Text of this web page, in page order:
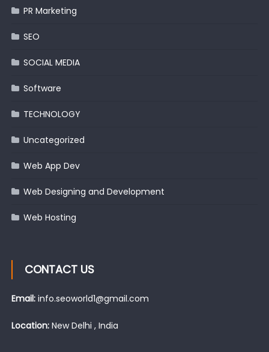
PR Marketing
SEO
SOCIAL MEDIA
Software
TECHNOLOGY
Uncategorized
Web App Dev
Web Designing and Development
Web Hosting
CONTACT US
Email: info.seoworld1@gmail.com
Location:New Delhi , India